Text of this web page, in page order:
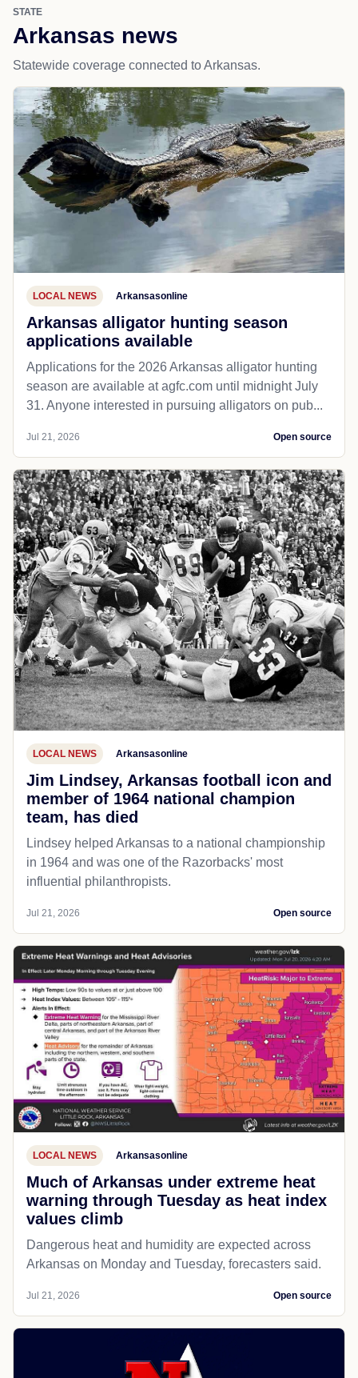
STATE
Arkansas news
Statewide coverage connected to Arkansas.
LOCAL NEWS Arkansasonline
Arkansas alligator hunting season
applications available
Applications for the 2026 Arkansas alligator hunting
season are available at agfc.com until midnight July
31. Anyone interested in pursuing alligators on pub...
Jul 21, 2026 Open source
LOCAL NEWS Arkansasonline
Jim Lindsey, Arkansas football icon and
member of 1964 national champion
team, has died
Lindsey helped Arkansas to a national championship
in 1964 and was one of the Razorbacks' most
influential philanthropists.
Jul 21, 2026 Open source
LOCAL NEWS Arkansasonline
Much of Arkansas under extreme heat
warning through Tuesday as heat index
values climb
Dangerous heat and humidity are expected across
Arkansas on Monday and Tuesday, forecasters said.
Jul 21, 2026 Open source